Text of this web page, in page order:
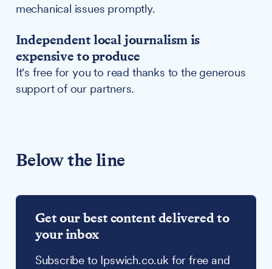
mechanical issues promptly.
Independent local journalism is
expensive to produce
It's free for you to read thanks to the generous
support of our partners.
Below the line
Get our best content delivered to
your inbox
Subscribe to Ipswich.co.uk for free and